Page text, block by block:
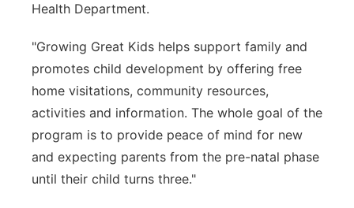
Health Department.
"Growing Great Kids helps support family and
promotes child development by offering free
home visitations, community resources,
activities and information. The whole goal of the
program is to provide peace of mind for new
and expecting parents from the pre-natal phase
until their child turns three."